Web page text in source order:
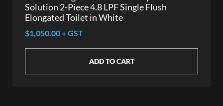
Solution 2-Piece 4.8 LPF Single Flush
Elongated Toilet in White
$1,050.00 + GST
ADD TO CART